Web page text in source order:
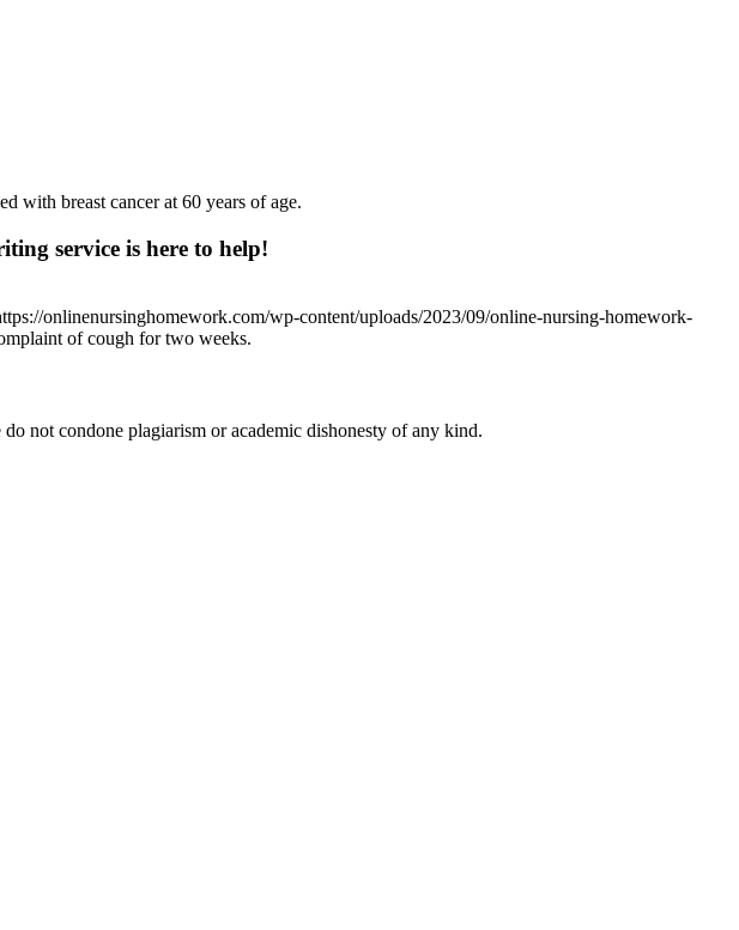
with breast cancer at 60 years of age.
service is here to help!
onlinenursinghomework.com/wp-content/uploads/2023/09/online-nursing-homework-
of cough for two weeks.
not condone plagiarism or academic dishonesty of any kind.